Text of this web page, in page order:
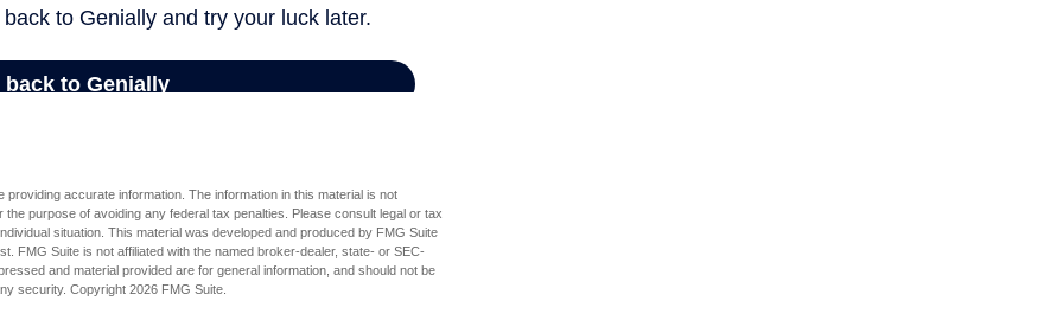
accurate information. The information in this material is not
purpose of avoiding any federal tax penalties. Please consult legal or tax
situation. This material was developed and produced by FMG Suite
FMG Suite is not affiliated with the named broker-dealer, state- or SEC-
and material provided are for general information, and should not be
security. Copyright 2026 FMG Suite.